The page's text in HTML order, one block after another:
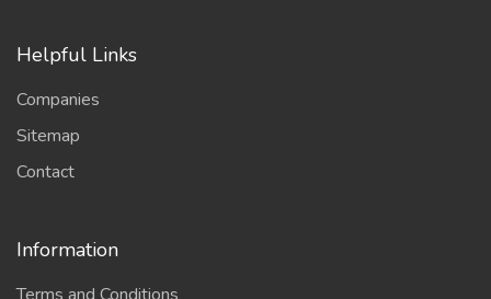
Helpful Links
Companies
Sitemap
Contact
Information